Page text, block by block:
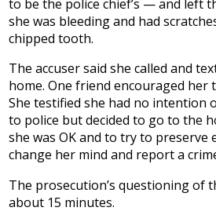
to be the police chief’s — and left
she was bleeding and had
chipped tooth.
The accuser said she called and
home. One friend encouraged her
She testified she had no intention
to police but decided to go to the
she was OK and to try to preserve
change her mind and report a
The prosecution’s questioning of
about 15 minutes.